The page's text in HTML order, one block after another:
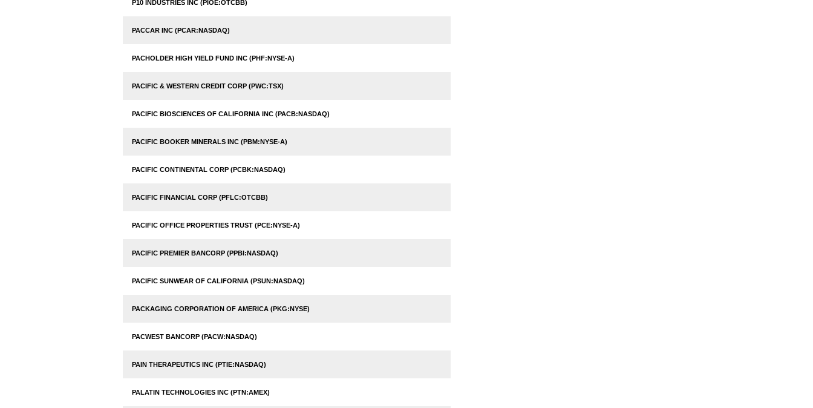
P10 INDUSTRIES INC (PIOE:OTCBB)
PACCAR INC (PCAR:NASDAQ)
PACHOLDER HIGH YIELD FUND INC (PHF:NYSE-A)
PACIFIC & WESTERN CREDIT CORP (PWC:TSX)
PACIFIC BIOSCIENCES OF CALIFORNIA INC (PACB:NASDAQ)
PACIFIC BOOKER MINERALS INC (PBM:NYSE-A)
PACIFIC CONTINENTAL CORP (PCBK:NASDAQ)
PACIFIC FINANCIAL CORP (PFLC:OTCBB)
PACIFIC OFFICE PROPERTIES TRUST (PCE:NYSE-A)
PACIFIC PREMIER BANCORP (PPBI:NASDAQ)
PACIFIC SUNWEAR OF CALIFORNIA (PSUN:NASDAQ)
PACKAGING CORPORATION OF AMERICA (PKG:NYSE)
PACWEST BANCORP (PACW:NASDAQ)
PAIN THERAPEUTICS INC (PTIE:NASDAQ)
PALATIN TECHNOLOGIES INC (PTN:AMEX)